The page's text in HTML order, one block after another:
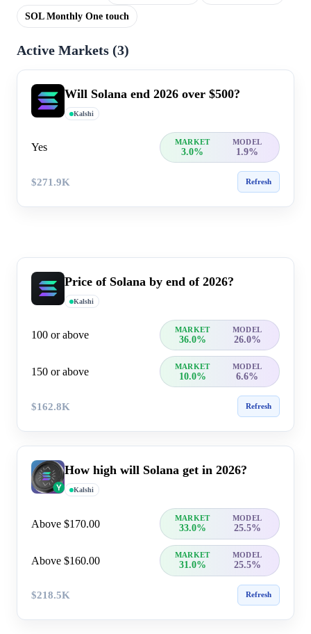
SOL Monthly One touch
Active Markets (3)
Will Solana end 2026 over $500?
Kalshi
Yes MARKET MODEL
3.0% 1.9%
$271.9K Refresh
Price of Solana by end of 2026?
Kalshi
100 or above MARKET MODEL
36.0% 26.0%
150 or above MARKET MODEL
10.0% 6.6%
$162.8K Refresh
How high will Solana get in 2026?
Kalshi
Above $170.00 MARKET MODEL
33.0% 25.5%
Above $160.00 MARKET MODEL
31.0% 25.5%
$218.5K Refresh